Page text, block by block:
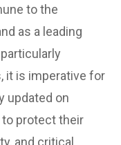
to the
as a leading
it is imperative for
updated on
protect their
and critical